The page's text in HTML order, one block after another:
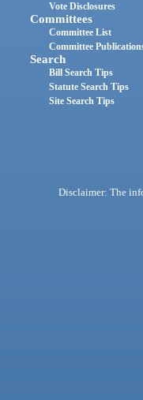
Vote Disclosures
Committees
Committee List
Committee
Search
Bill Search Tips
Statute Search Tips
Site Search Tips
Disclaimer: The